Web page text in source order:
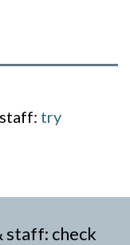
try
staff: check